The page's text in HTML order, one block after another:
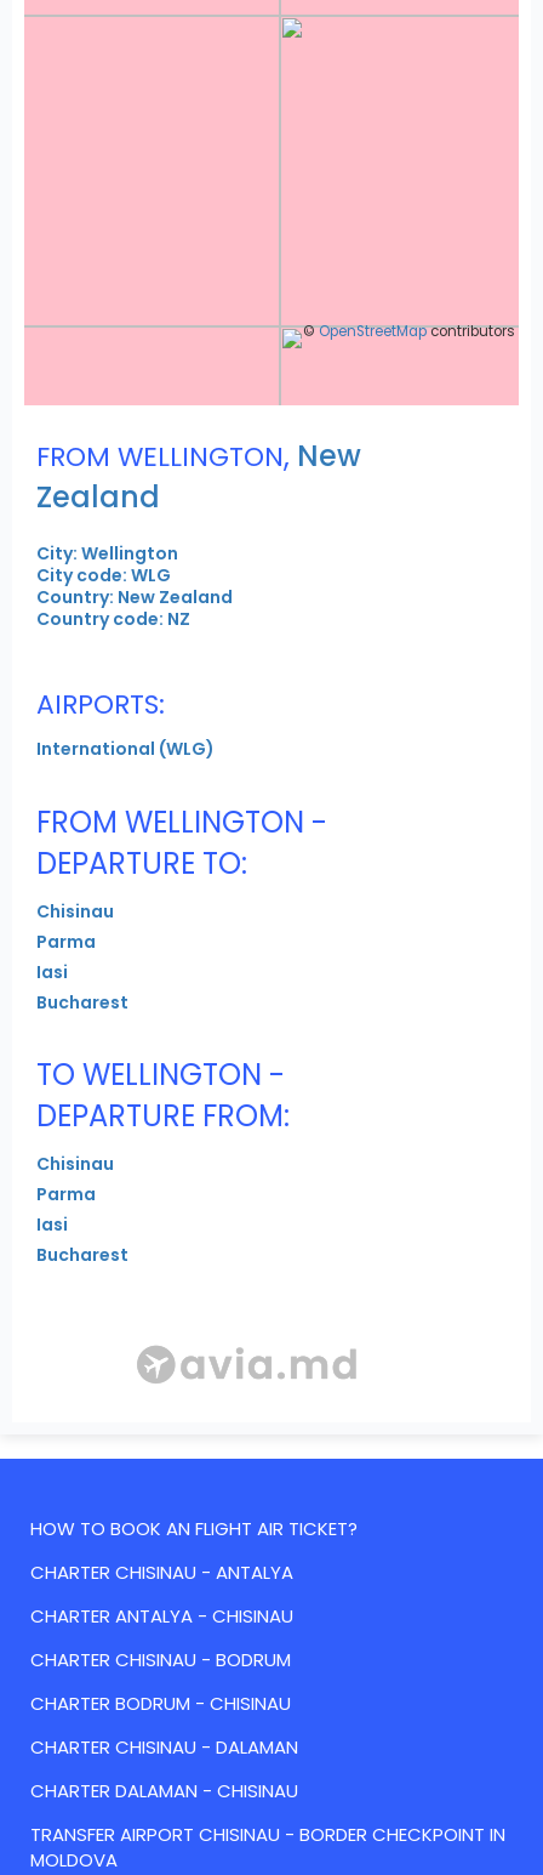
©OpenStreetMapcontributors
FROM WELLINGTON, New
Zealand
City: Wellington
City code: WLG
Country: New Zealand
Country code: NZ
AIRPORTS:
International (WLG)
FROM WELLINGTON -
DEPARTURE TO:
Chisinau
Parma
Iasi
Bucharest
TO WELLINGTON -
DEPARTURE FROM:
Chisinau
Parma
Iasi
Bucharest
HOW TO BOOK AN FLIGHT AIR TICKET?
CHARTER CHISINAU - ANTALYA
CHARTER ANTALYA - CHISINAU
CHARTER CHISINAU - BODRUM
CHARTER BODRUM - CHISINAU
CHARTER CHISINAU - DALAMAN
CHARTER DALAMAN - CHISINAU
TRANSFER AIRPORT CHISINAU - BORDER CHECKPOINT IN
MOLDOVA